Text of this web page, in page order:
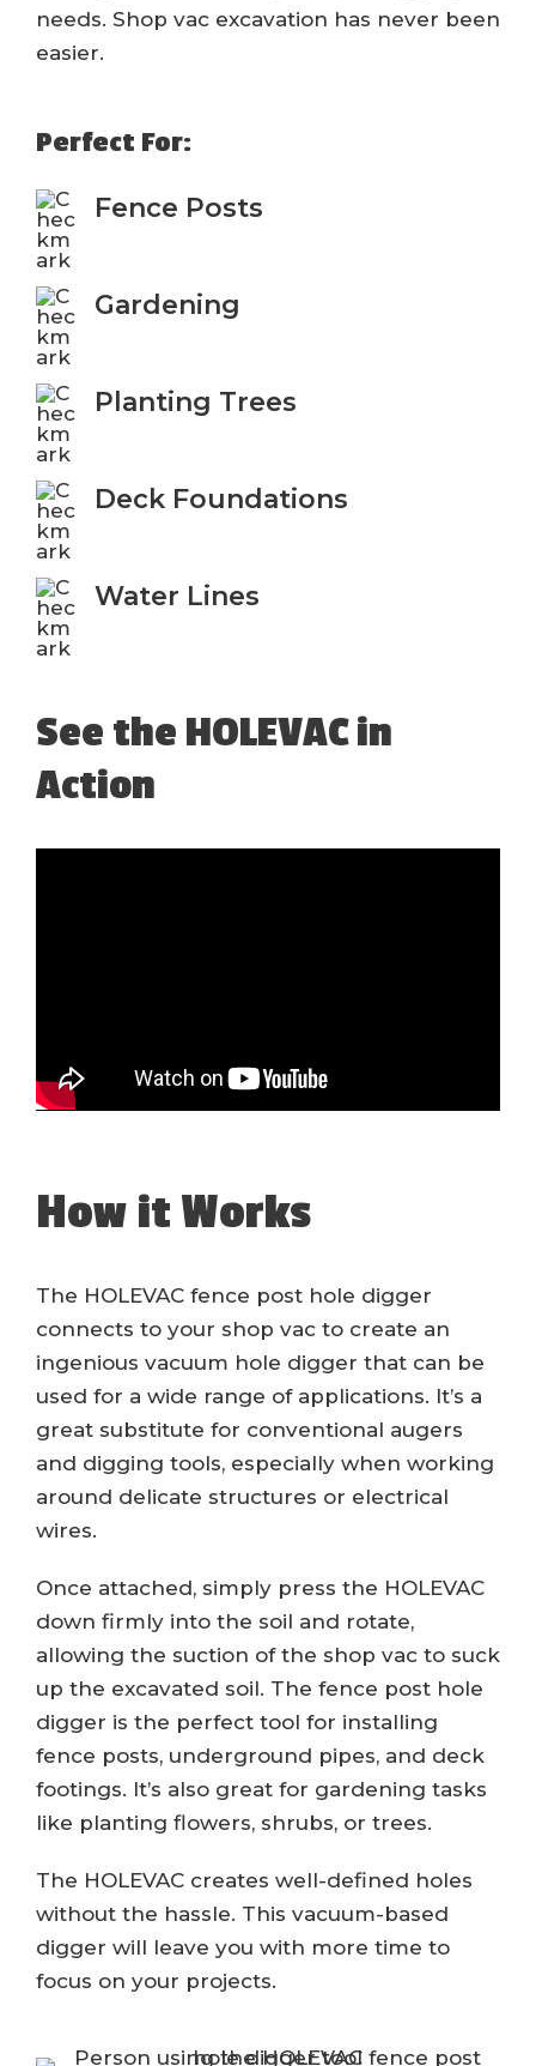
needs. Shop vac excavation has never been
easier.
Perfect For:
Fence Posts
Gardening
Planting Trees
Deck Foundations
Water Lines
See the HOLEVAC in
Action
How it Works
The HOLEVAC fence post hole digger
connects to your shop vac to create an
ingenious vacuum hole digger that can be
used for a wide range of applications. It’s a
great substitute for conventional augers
and digging tools, especially when working
around delicate structures or electrical
wires.
Once attached, simply press the HOLEVAC
down firmly into the soil and rotate,
allowing the suction of the shop vac to suck
up the excavated soil. The fence post hole
digger is the perfect tool for installing
fence posts, underground pipes, and deck
footings. It’s also great for gardening tasks
like planting flowers, shrubs, or trees.
The HOLEVAC creates well-defined holes
without the hassle. This vacuum-based
digger will leave you with more time to
focus on your projects.